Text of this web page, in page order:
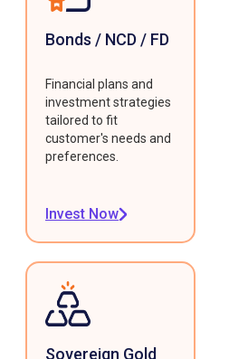
Bonds / NCD / FD
Financial plans and
investment strategies
tailored to fit
customer's needs and
preferences.
Invest Now
Sovereign Gold